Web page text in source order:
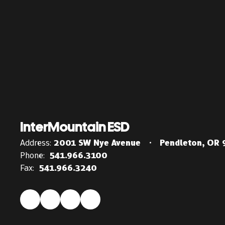
InterMountain ESD
Address: 2001 SW Nye Avenue
Pendleton, OR
Phone: 541.966.3100
Fax: 541.966.3240